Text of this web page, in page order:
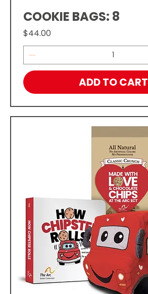
COOKIE BAGS: 8
Price
$44.00
ADD TO CART